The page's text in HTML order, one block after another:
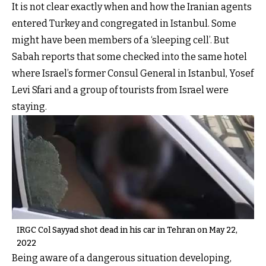
It is not clear exactly when and how the Iranian agents
entered Turkey and congregated in Istanbul. Some
might have been members of a ‘sleeping cell’. But
Sabah reports that some checked into the same hotel
where Israel’s former Consul General in Istanbul, Yosef
Levi Sfari and a group of tourists from Israel were
staying.
IRGC Col Sayyad shot dead in his car in Tehran on May 22,
2022
Being aware of a dangerous situation developing,